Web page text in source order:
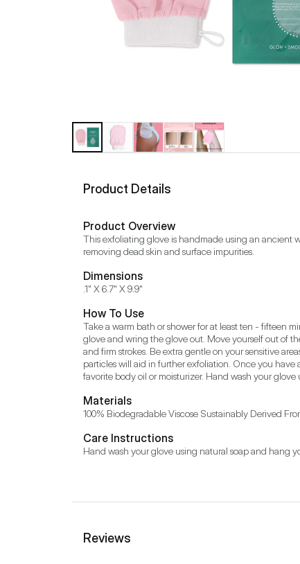
Product Details
Product Overview
This exfoliating glove is handmade using an ancient
removing dead skin and surface impurities.
Dimensions
.1" X 6.7" X 9.9"
How To Use
Take a warm bath or shower for at least ten - fifteen
glove and wring the glove out. Move yourself out of
and firm strokes. Be extra gentle on your sensitive
particles will aid in further exfoliation. Once you
favorite body oil or moisturizer. Hand wash your
Materials
100% Biodegradable Viscose Sustainably Derived
Care Instructions
Hand wash your glove using natural soap and hang
Reviews